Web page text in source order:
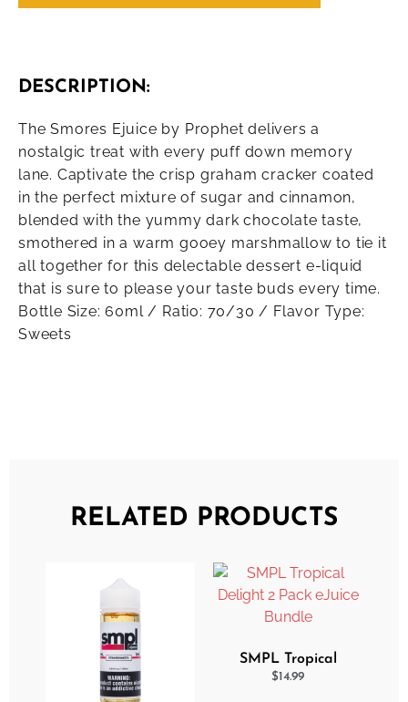
DESCRIPTION:
The Smores Ejuice by Prophet delivers a
nostalgic treat with every puff down memory
lane. Captivate the crisp graham cracker coated
in the perfect mixture of sugar and cinnamon,
blended with the yummy dark chocolate taste,
smothered in a warm gooey marshmallow to tie it
all together for this delectable dessert e-liquid
that is sure to please your taste buds every time.
Bottle Size: 60ml / Ratio: 70/30 / Flavor Type:
Sweets
RELATED PRODUCTS
SMPL Tropical
Delight 2 Pack eJuice
$14.99